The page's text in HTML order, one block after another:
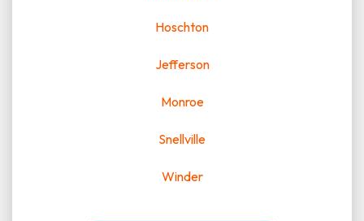
Hoschton
Jefferson
Monroe
Snellville
Winder